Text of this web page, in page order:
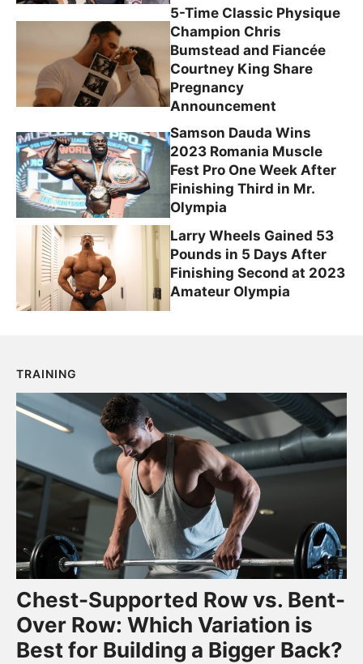
5-Time Classic Physique
Champion Chris
Bumstead and Fiancée
Courtney King Share
Pregnancy
Announcement
Samson Dauda Wins
2023 Romania Muscle
Fest Pro One Week After
Finishing Third in Mr.
Olympia
Larry Wheels Gained 53
Pounds in 5 Days After
Finishing Second at 2023
Amateur Olympia
TRAINING
Chest-Supported Row vs. Bent-
Over Row: Which Variation is
Best for Building a Bigger Back?